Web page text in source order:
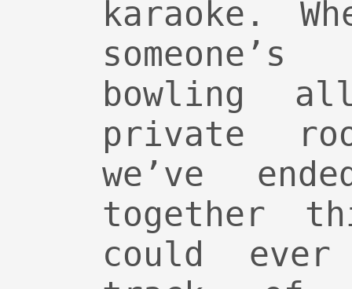
karaoke.
bowling
private
we’ve
together
could